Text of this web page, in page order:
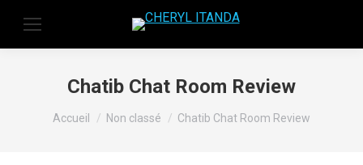
Chatib Chat Room Review
Vous êtes ici :
Accueil Non classé Chatib Chat Room Review